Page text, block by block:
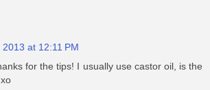
at 12:11 PM
for the tips! I usually use castor oil, is the